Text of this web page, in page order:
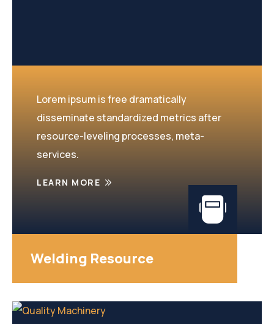
Lorem ipsum is free dramatically
disseminate standardized metrics after
resource-leveling processes, meta-
services.
LEARN MORE
Welding Resource